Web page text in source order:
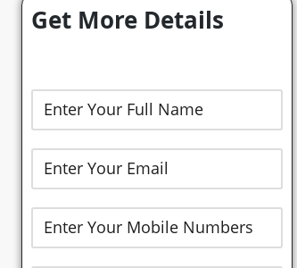
Get More Details